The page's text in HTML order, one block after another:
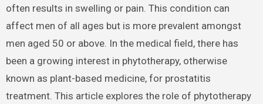
often results in swelling or pain. This condition can
affect men of all ages but is more prevalent amongst
men aged 50 or above. In the medical field, there has
been a growing interest in phytotherapy, otherwise
known as plant-based medicine, for prostatitis
treatment. This article explores the role of phytotherapy